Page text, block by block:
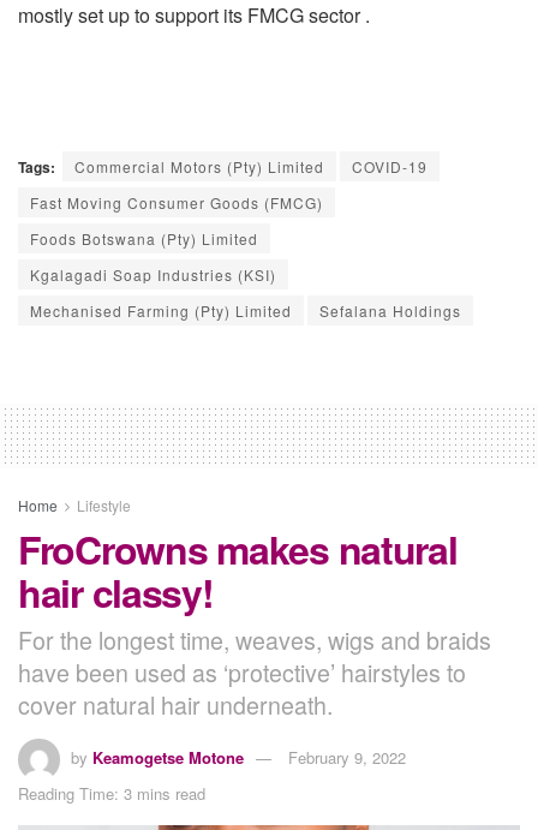
mostly set up to support its FMCG sector .
Tags: Commercial Motors (Pty) Limited
COVID-19
Fast Moving Consumer Goods (FMCG)
Foods Botswana (Pty) Limited
Kgalagadi Soap Industries (KSI)
Mechanised Farming (Pty) Limited
Sefalana Holdings
Home Lifestyle
FroCrowns makes natural
hair classy!
For the longest time, weaves, wigs and braids
have been used as ‘protective’ hairstyles to
cover natural hair underneath.
by Keamogetse Motone
February 9, 2022
Reading Time: 3 mins read